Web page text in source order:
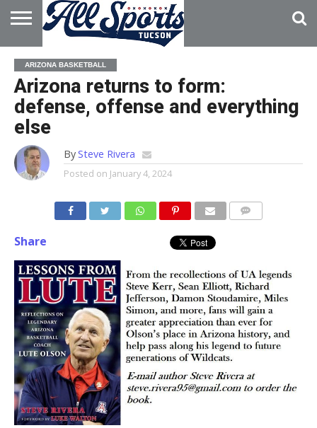
HOME
ABOUT
ADVERTISE
WITH US
ARIZONA BASKETBALL
Arizona returns to form:
defense, offense and everything
else
BySteve Rivera
Posted on January 4, 2024
Share